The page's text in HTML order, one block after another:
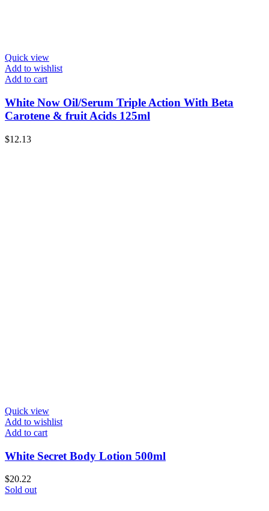
Quick view
Add to wishlist
Add to cart
White Now Oil/Serum Triple Action With Beta
Carotene & fruit Acids 125ml
$12.13
Quick view
Add to wishlist
Add to cart
White Secret Body Lotion 500ml
$20.22
Sold out